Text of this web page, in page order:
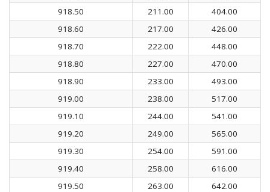
918.50
211.00
404.00
918.60
217.00
426.00
918.70
222.00
448.00
918.80
227.00
470.00
918.90
233.00
493.00
919.00
238.00
517.00
919.10
244.00
541.00
919.20
249.00
565.00
919.30
254.00
591.00
919.40
258.00
616.00
919.50
263.00
642.00